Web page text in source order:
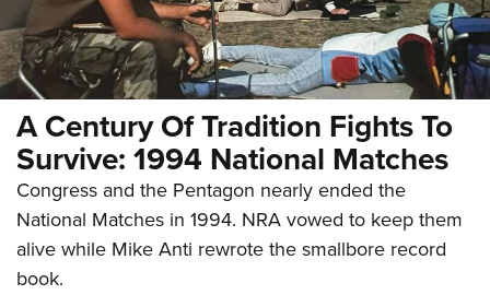
A Century Of Tradition Fights To
Survive: 1994 National Matches
Congress and the Pentagon nearly ended the
National Matches in 1994. NRA vowed to keep them
alive while Mike Anti rewrote the smallbore record
book.